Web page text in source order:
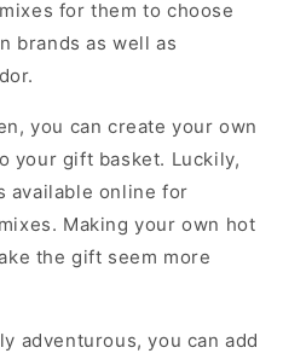
for them to choose
brands as well as
you can create your own
your gift basket. Luckily,
available online for
Making your own hot
the gift seem more
adventurous, you can add